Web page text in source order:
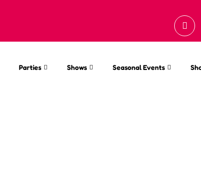
Parties Shows Seasonal Events